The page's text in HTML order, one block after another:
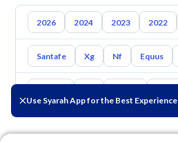
Use Syarah App for the Best Experience
2026 2024 2023 2022
Santafe Xg Nf Equus